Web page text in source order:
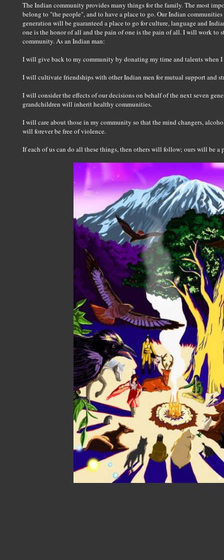
The Indian community provides many things for the family. The most
belong to "the people", and to have a place to go. Our Indian
generation will be guaranteed a place to go for culture, language and
one is the honor of all and the pain of one is the pain of all. I will work to
community. As an Indian man:
I will give back to my community by donating my time and talents when I
I will cultivate friendships with other Indian men for mutual support and
I will consider the effects of our decisions on behalf of the next seven
grandchildren will inherit healthy communities.
I will care about those in my community so that the mind changers,
will forever be free of violence.
If each of us can do all these things, then others will follow; ours will be a